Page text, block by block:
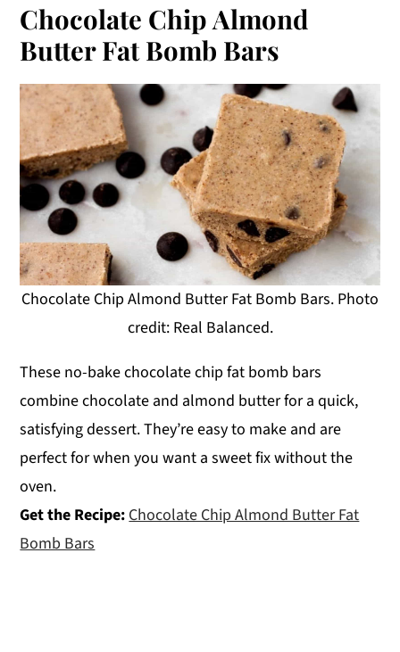
Chocolate Chip Almond
Butter Fat Bomb Bars
Chocolate Chip Almond Butter Fat Bomb Bars. Photo
credit: Real Balanced.
These no-bake chocolate chip fat bomb bars
combine chocolate and almond butter for a quick,
satisfying dessert. They’re easy to make and are
perfect for when you want a sweet fix without the
oven.
Get the Recipe:Chocolate Chip Almond Butter Fat
Bomb Bars